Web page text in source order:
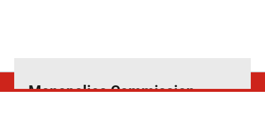
Monopolies Commission